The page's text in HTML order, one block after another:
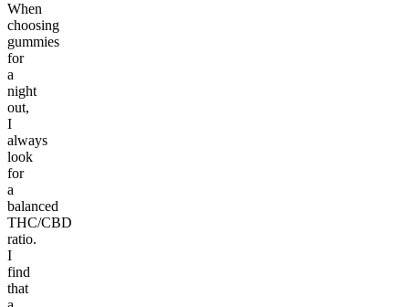
When
choosing
gummies
for
a
night
out,
I
always
look
for
a
balanced
THC/CBD
ratio.
I
find
that